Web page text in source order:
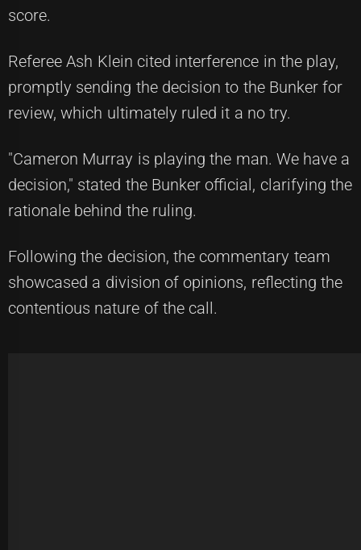
score.
Referee Ash Klein cited interference in the play,
promptly sending the decision to the Bunker for
review, which ultimately ruled it a no try.
"Cameron Murray is playing the man. We have a
decision," stated the Bunker official, clarifying the
rationale behind the ruling.
Following the decision, the commentary team
showcased a division of opinions, reflecting the
contentious nature of the call.